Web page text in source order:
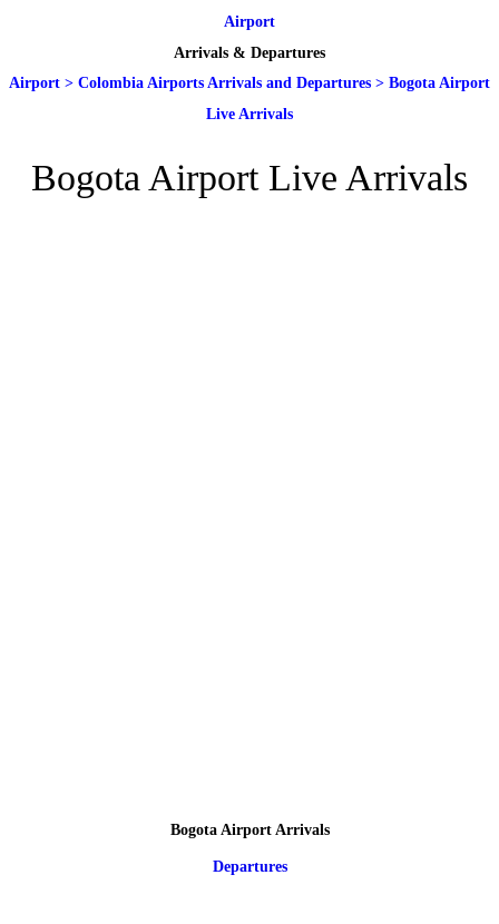
Airport
Arrivals & Departures
Airport > Colombia Airports Arrivals and Departures > Bogota Airport
Live Arrivals
Bogota Airport Live Arrivals
Bogota Airport Arrivals
Departures